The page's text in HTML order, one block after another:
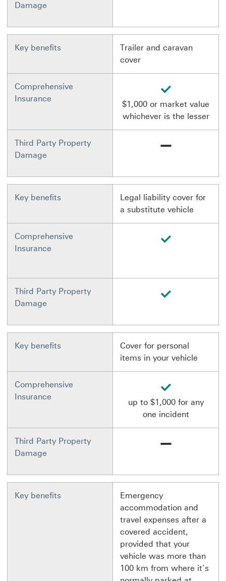
Damage
Key benefits
Trailer and caravan
cover
Comprehensive
Insurance
available
$1,000 or market value
whichever is the lesser
Third Party Property
Damage
Not available
Key benefits
Legal liability cover for
a substitute vehicle
Comprehensive
Insurance
available
Third Party Property
Damage
available
Key benefits
Cover for personal
items in your vehicle
Comprehensive
Insurance
available
up to $1,000 for any
one incident
Third Party Property
Damage
Not available
Key benefits
Emergency
accommodation and
travel expenses after a
covered accident,
provided that your
vehicle was more than
100 km from where it’s